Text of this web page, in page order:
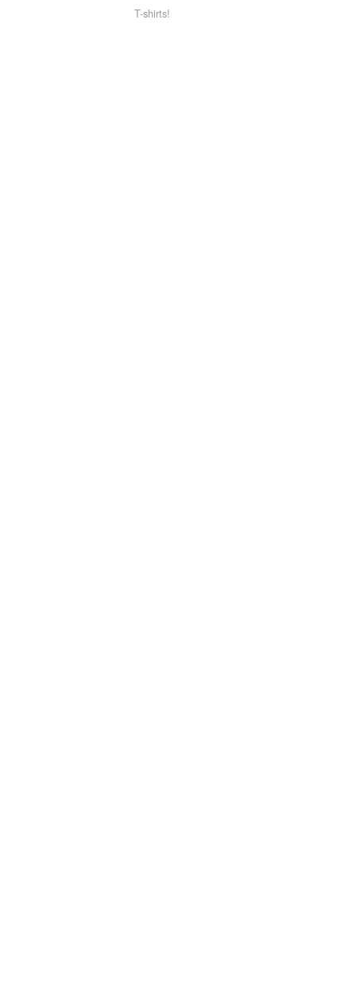
T-shirts!